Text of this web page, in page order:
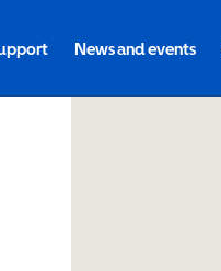
News and events